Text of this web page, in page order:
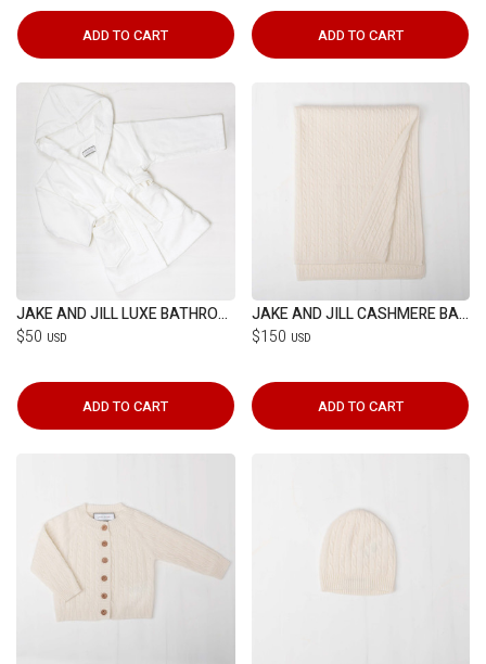
ADD TO CART ADD TO CART
JAKE AND JILL LUXE BATHROBE (1-4YRS)
$50 USD
ADD TO CART
JAKE AND JILL CASHMERE BABY BLANKET
$150 USD
ADD TO CART